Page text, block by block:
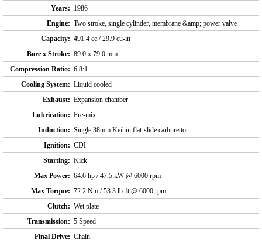
Years: 1986
Engine: Two stroke, single cylinder, membrane &amp; power valve
Capacity: 491.4 cc / 29.9 cu-in
Bore x Stroke: 89.0 x 79.0 mm
Compression Ratio: 6.8:1
Cooling System: Liquid cooled
Exhaust: Expansion chamber
Lubrication: Pre-mix
Induction: Single 38mm Keihin flat-slide carburettor
Ignition: CDI
Starting: Kick
Max Power: 64.6 hp / 47.5 kW @ 6000 rpm
Max Torque: 72.2 Nm / 53.3 lb-ft @ 6000 rpm
Clutch: Wet plate
Transmission: 5 Speed
Final Drive: Chain